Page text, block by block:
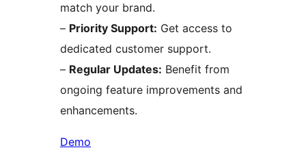
match your brand.
– Priority Support: Get access to
dedicated customer support.
– Regular Updates: Benefit from
ongoing feature improvements and
enhancements.
Demo